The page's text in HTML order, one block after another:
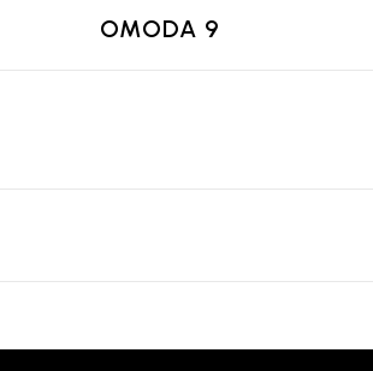
OMODA 9